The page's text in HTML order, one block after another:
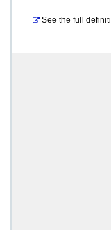
See the full